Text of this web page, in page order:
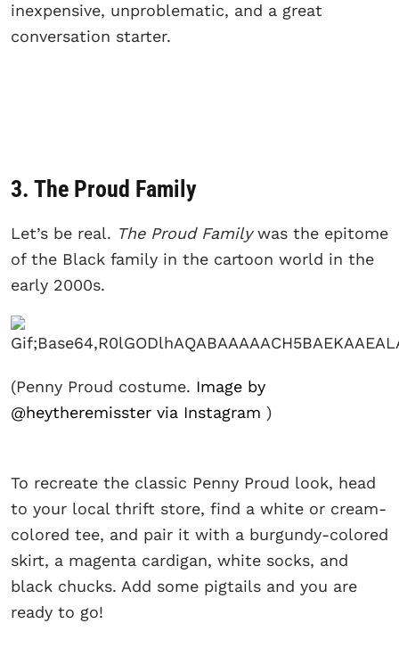
inexpensive, unproblematic, and a great
conversation starter.
3. The Proud Family
Let’s be real. The Proud Familywas the epitome
of the Black family in the cartoon world in the
early 2000s.
(Penny Proud costume. Image by
@heytheremisster via Instagram )
To recreate the classic Penny Proud look, head
to your local thrift store, find a white or cream-
colored tee, and pair it with a burgundy-colored
skirt, a magenta cardigan, white socks, and
black chucks. Add some pigtails and you are
ready to go!